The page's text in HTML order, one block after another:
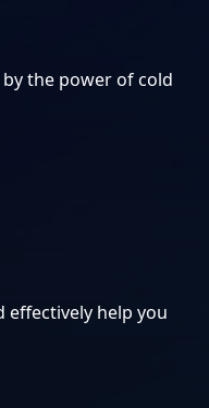
the power of cold
effectively help you